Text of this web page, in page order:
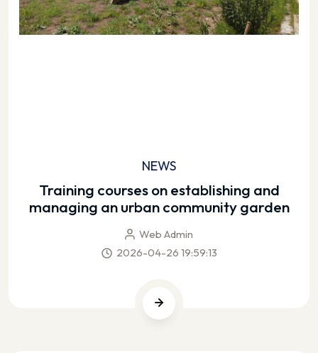
NEWS
Training courses on establishing and
managing an urban community garden
Web Admin
2026-04-26 19:59:13